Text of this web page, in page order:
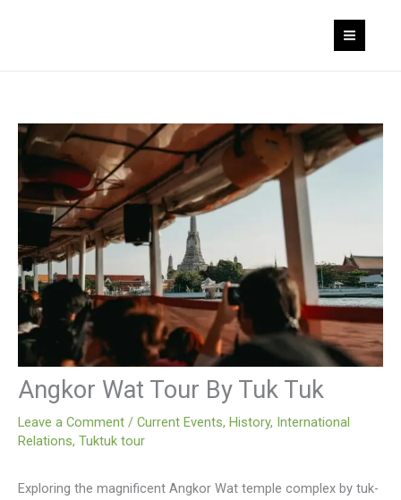
Angkor Wat Tour By Tuk Tuk
Leave a Comment / Current Events, History, International
Relations, Tuktuk tour
Exploring the magnificent Angkor Wat temple complex by tuk-